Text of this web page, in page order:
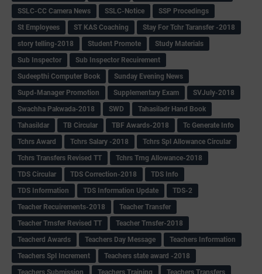
SSLC-CC Camera News
SSLC-Notice
SSP Procedings
St Employees
ST KAS Coaching
Stay For Tchr Taransfer -2018
story telling-2018
Student Promote
Study Materials
Sub Inspector
Sub Inspector Recuirement
Sudeepthi Computer Book
Sunday Evening News
Supd-Manager Promotion
Supplementary Exam
SVJuly-2018
Swachha Pakwada-2018
SWD
Tahasiladr Hand Book
Tahasildar
TB Circular TBF Awards-2018
Tc Generate Info
Tchrs Award
Tchrs Salary -2018
Tchrs Spl Allowance Circular
Tchrs Transfers Revised TT
Tchrs Trng Allowance-2018
TDS Circular
TDS Correction-2018
TDS Info
TDS Information
TDS Information Update
TDS-2
Teacher Recuirements-2018
Teacher Transfer
Teacher Trnsfer Revised TT
Teacher Trnsfer-2018
Teacherd Awards
Teachers Day Message
Teachers Information
Teachers Spl Increment
Teachers state award -2018